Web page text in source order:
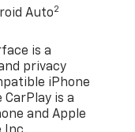
of or reliance
Exp. 08/31/2026
Auto2
is a
privacy
iPhone
is a
and Apple